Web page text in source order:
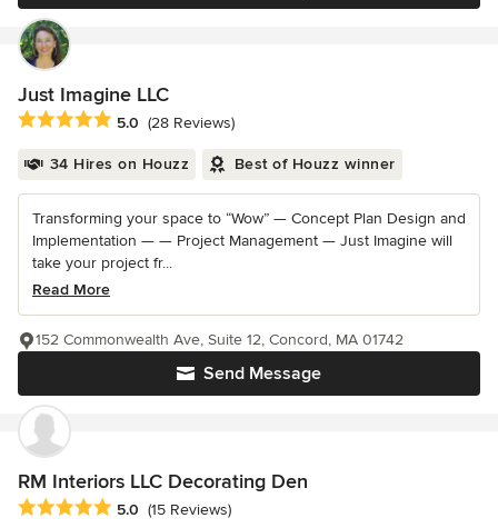
Just Imagine LLC
Average rating: 5 out of 5 stars
5.0 (28 Reviews)
34 Hires on Houzz Best of Houzz winner
Transforming your space to “Wow” — Concept Plan Design and
Implementation — — Project Management — Just Imagine will
take your project fr...
Read More
Send Message
152 Commonwealth Ave, Suite 12, Concord, MA 01742
RM Interiors LLC Decorating Den
Average rating: 5 out of 5 stars
5.0 (15 Reviews)